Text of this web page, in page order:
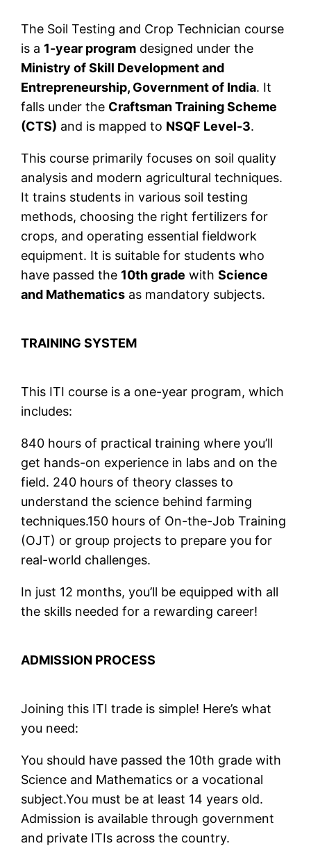
The Soil Testing and Crop Technician course
is a 1-year program designed under the
Ministry of Skill Development and
Entrepreneurship, Government of India. It
falls under the Craftsman Training Scheme
(CTS) and is mapped to NSQF Level-3.
This course primarily focuses on soil quality
analysis and modern agricultural techniques.
It trains students in various soil testing
methods, choosing the right fertilizers for
crops, and operating essential fieldwork
equipment. It is suitable for students who
have passed the 10th grade withScience
and Mathematics as mandatory subjects.
TRAINING SYSTEM
This ITI course is a one-year program, which
includes:
840 hours of practical training where you’ll
get hands-on experience in labs and on the
field. 240 hours of theory classes to
understand the science behind farming
techniques.150 hours of On-the-Job Training
(OJT) or group projects to prepare you for
real-world challenges.
In just 12 months, you’ll be equipped with all
the skills needed for a rewarding career!
ADMISSION PROCESS
Joining this ITI trade is simple! Here’s what
you need:
You should have passed the 10th grade with
Science and Mathematics or a vocational
subject.You must be at least 14 years old.
Admission is available through government
and private ITIs across the country.